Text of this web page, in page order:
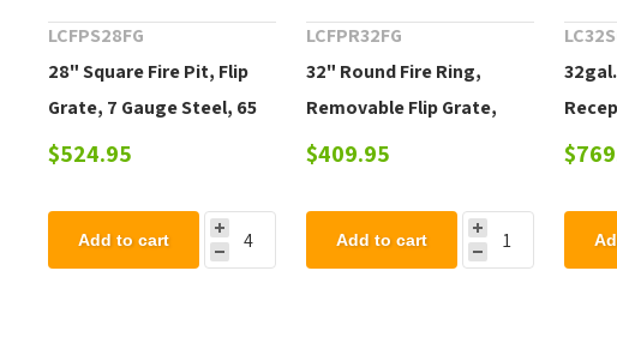
LCFPS28FG
28" Square Fire Pit, Flip
Grate, 7 Gauge Steel, 65
Lbs.
$524.95
Add to cart
LCFPR32FG
32" Round Fire Ring,
Removable Flip Grate,
Cool-Grip Handles, 60 Lbs.
$409.95
Add to cart